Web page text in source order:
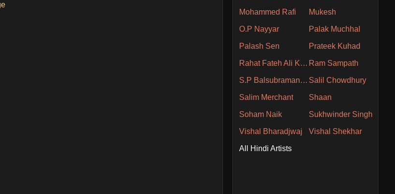
Mohammed Rafi Mukesh
O.P Nayyar Palak Muchhal
Palash Sen Prateek Kuhad
Rahat Fateh Ali Khan Ram Sampath
S.P Balsubramaniam Salil Chowdhury
Salim Merchant Shaan
Soham Naik Sukhwinder Singh
Vishal Bharadjwaj Vishal Shekhar
All Hindi Artists